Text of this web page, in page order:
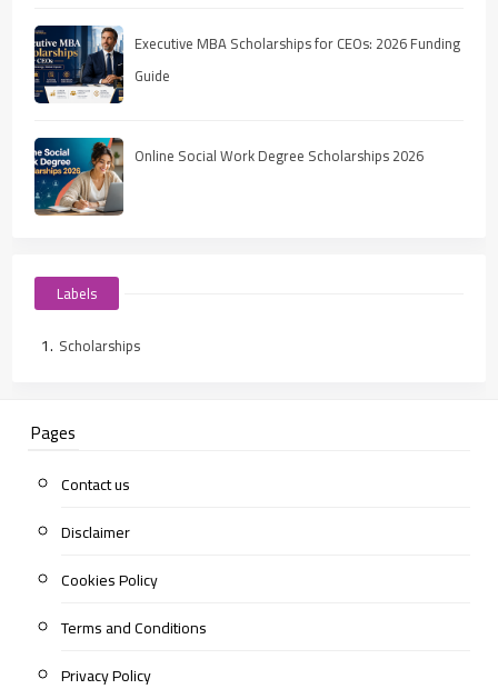
Executive MBA Scholarships for CEOs: 2026 Funding
Guide
Online Social Work Degree Scholarships 2026
Labels
Scholarships
Pages
Contact us
Disclaimer
Cookies Policy
Terms and Conditions
Privacy Policy